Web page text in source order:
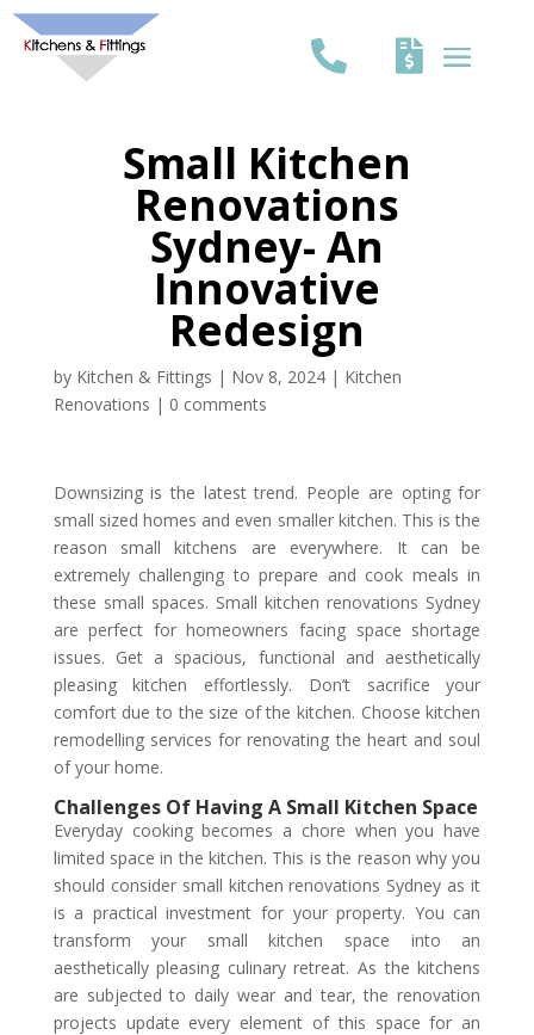
Small Kitchen
Renovations
Sydney- An
Innovative
Redesign
by Kitchen & Fittings | Nov 8, 2024| Kitchen
Renovations | 0 comments
Downsizing is the latest trend. People are opting for
small sized homes and even smaller kitchen. This is the
reason small kitchens are everywhere. It can be
extremely challenging to prepare and cook meals in
these small spaces. Small kitchen renovations Sydney
are perfect for homeowners facing space shortage
issues. Get a spacious, functional and aesthetically
pleasing kitchen effortlessly. Don’t sacrifice your
comfort due to the size of the kitchen. Choose kitchen
remodelling services for renovating the heart and soul
of your home.
Challenges Of Having A Small Kitchen Space
Everyday cooking becomes a chore when you have
limited space in the kitchen. This is the reason why you
should consider small kitchen renovations Sydney as it
is a practical investment for your property. You can
transform your small kitchen space into an
aesthetically pleasing culinary retreat. As the kitchens
are subjected to daily wear and tear, the renovation
projects update every element of this space for an